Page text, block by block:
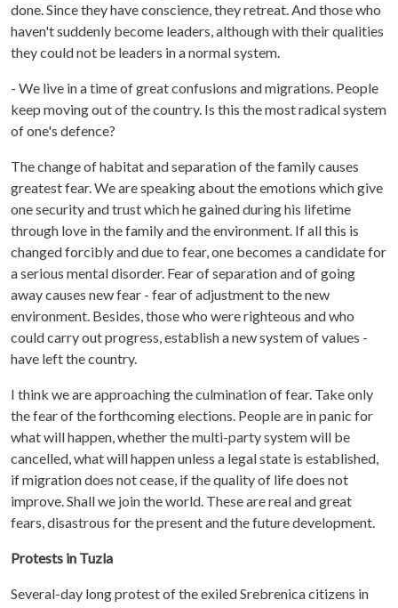
done. Since they have conscience, they retreat. And those who
haven't suddenly become leaders, although with their qualities
they could not be leaders in a normal system.
- We live in a time of great confusions and migrations. People
keep moving out of the country. Is this the most radical system
of one's defence?
The change of habitat and separation of the family causes
greatest fear. We are speaking about the emotions which give
one security and trust which he gained during his lifetime
through love in the family and the environment. If all this is
changed forcibly and due to fear, one becomes a candidate for
a serious mental disorder. Fear of separation and of going
away causes new fear - fear of adjustment to the new
environment. Besides, those who were righteous and who
could carry out progress, establish a new system of values -
have left the country.
I think we are approaching the culmination of fear. Take only
the fear of the forthcoming elections. People are in panic for
what will happen, whether the multi-party system will be
cancelled, what will happen unless a legal state is established,
if migration does not cease, if the quality of life does not
improve. Shall we join the world. These are real and great
fears, disastrous for the present and the future development.
Protests in Tuzla
Several-day long protest of the exiled Srebrenica citizens in